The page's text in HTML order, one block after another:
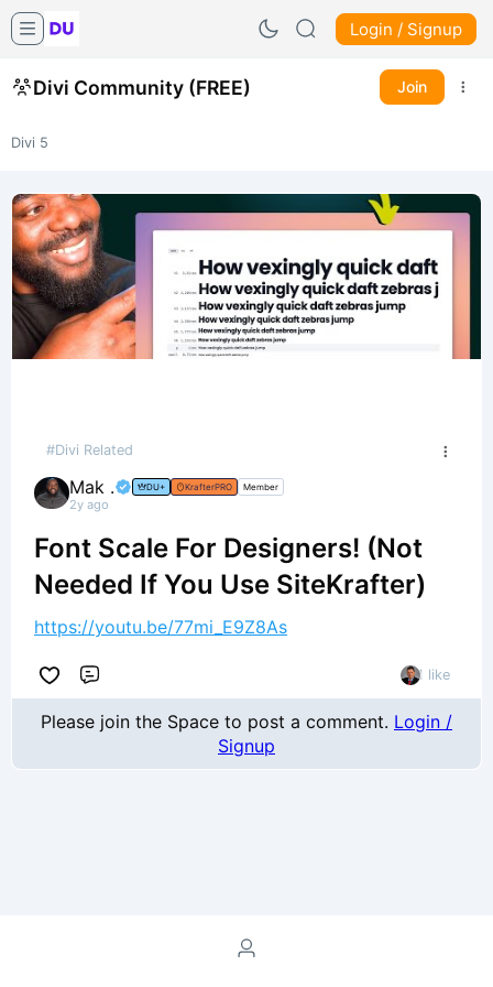
Login / Signup
Divi Community (FREE) Join
Divi 5
#Divi Related
Mak . DU+ KrafterPRO Member
2y ago
Font Scale For Designers! (Not
Needed If You Use SiteKrafter)
https://youtu.be/77mi_E9Z8As
1 like
Please join the Space to post a comment. Login /
Signup